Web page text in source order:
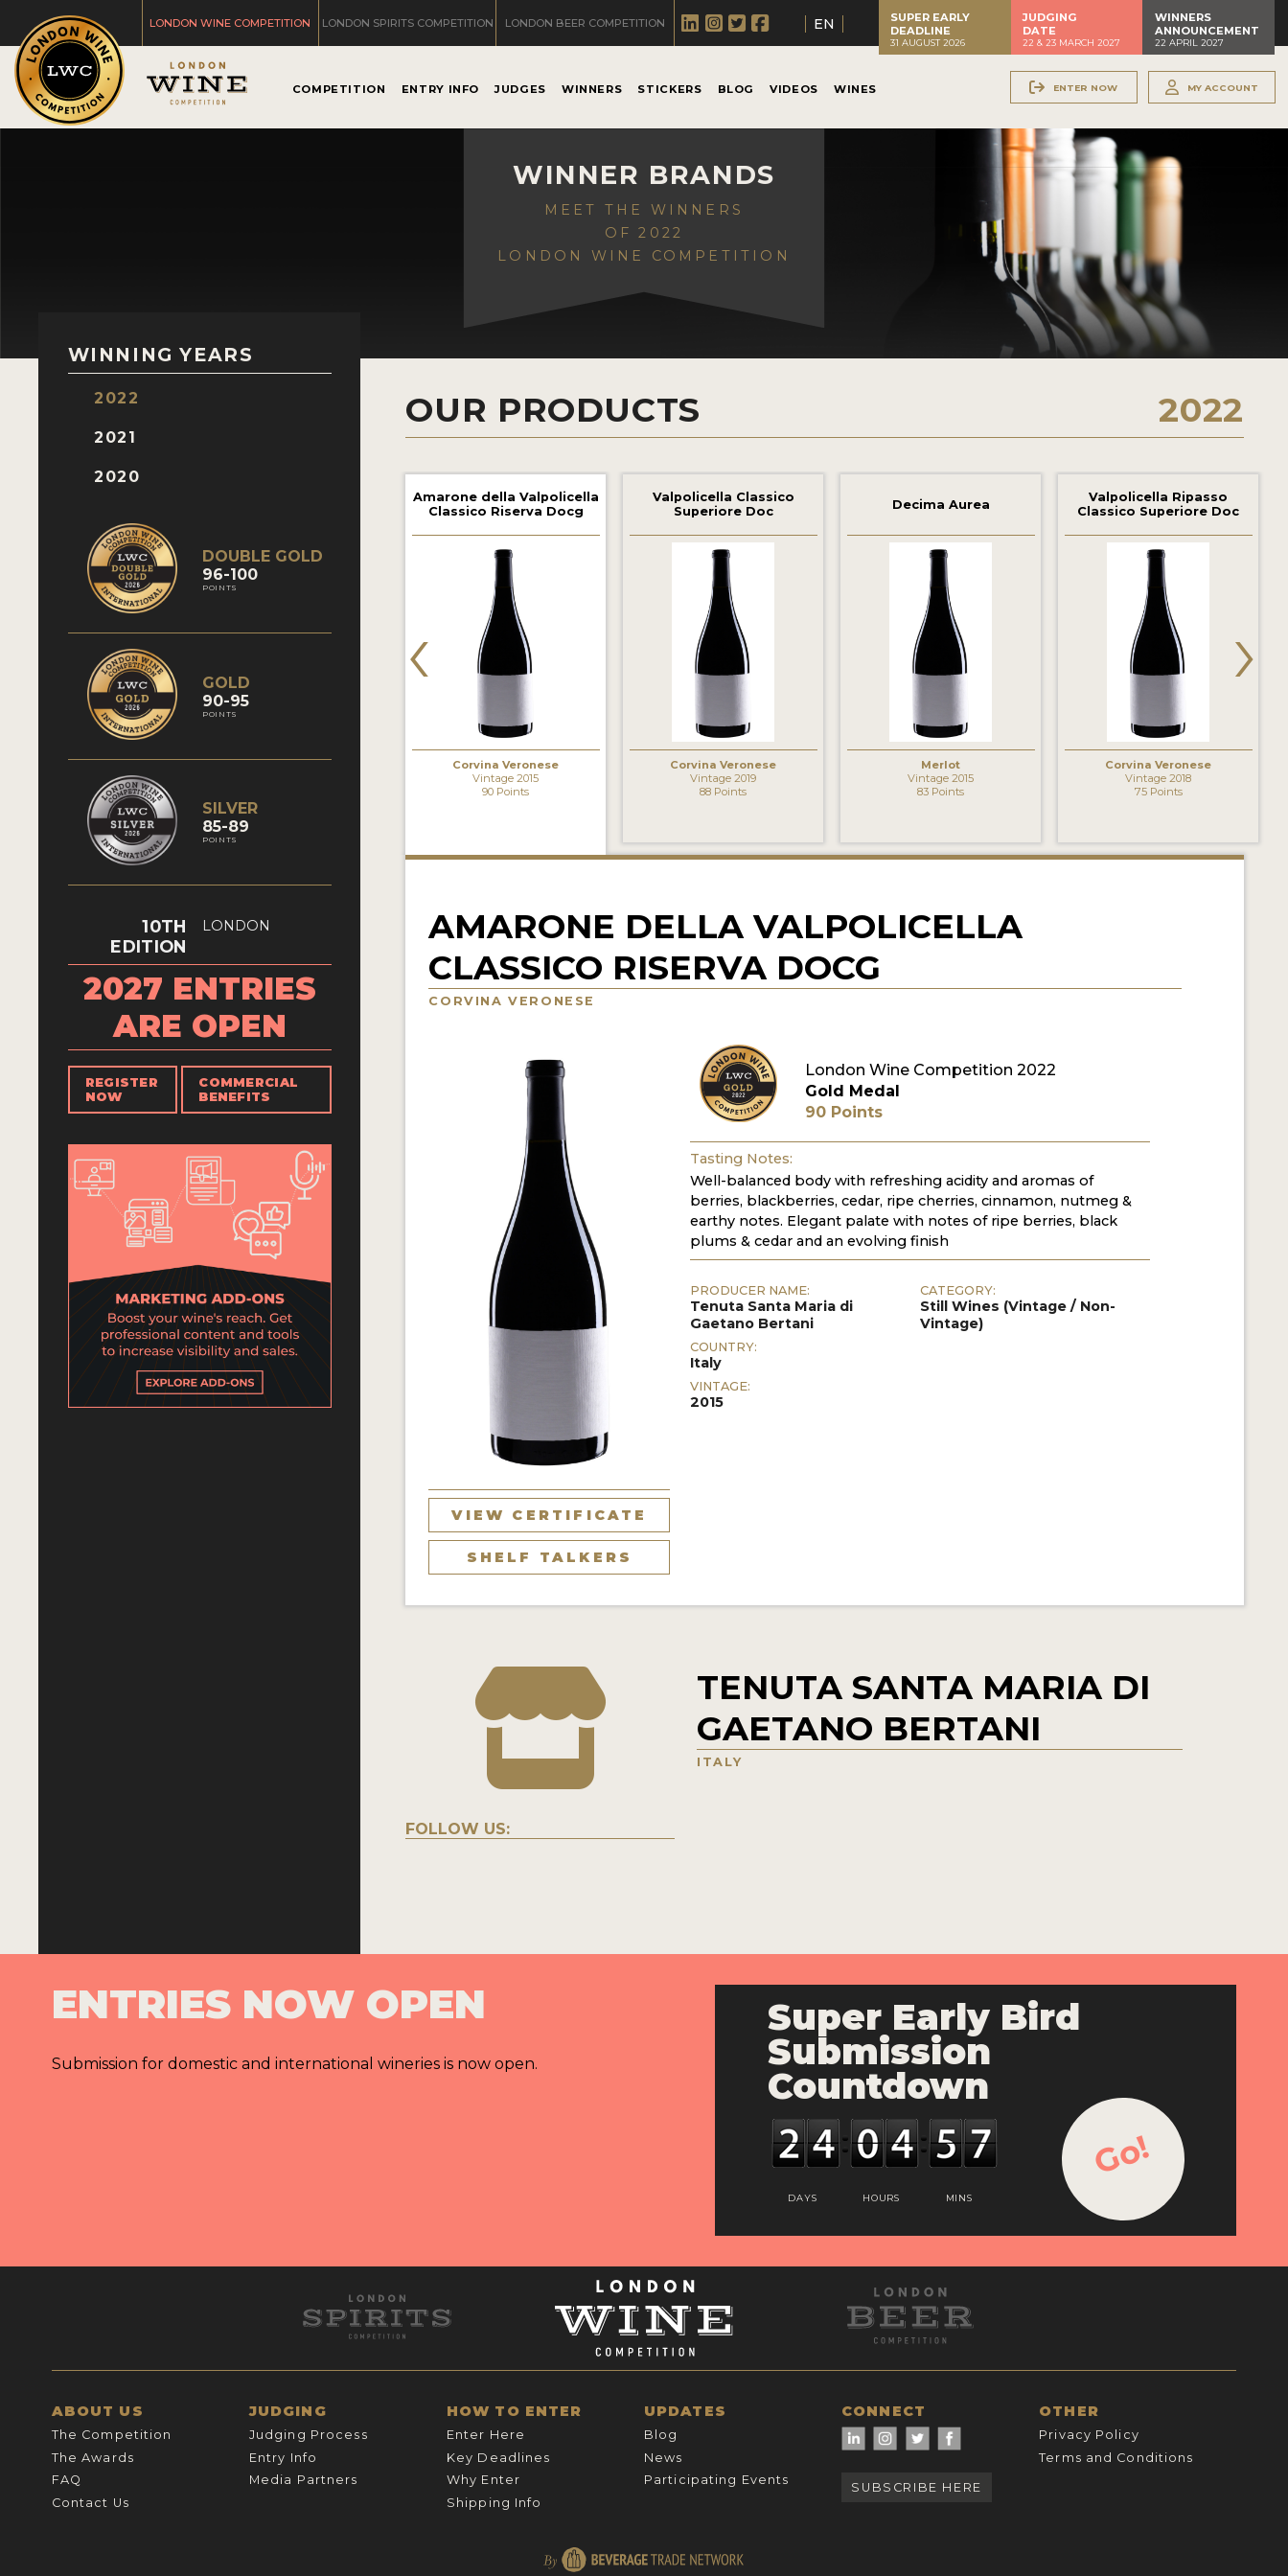
LONDON WINE COMPETITION LONDON SPIRITS COMPETITION LONDON BEER COMPETITION EN
SUPER EARLY
DEADLINE
31 AUGUST 2026
JUDGING
DATE
22 & 23 MARCH 2027
WINNERS
ANNOUNCEMENT
22 APRIL 2027
COMPETITION ENTRY INFO JUDGES WINNERS STICKERS BLOG VIDEOS WINES ENTER NOW MY ACCOUNT
WINNER BRANDS
MEET THE WINNERS
OF 2022
LONDON WINE COMPETITION
WINNING YEARS
2022
2021
2020
DOUBLE GOLD
96-100
POINTS
GOLD
90-95
POINTS
SILVER
85-89
POINTS
10TH
EDITION
LONDON
2027 ENTRIES
ARE OPEN
REGISTER
NOW
COMMERCIAL
BENEFITS
OUR PRODUCTS 2022
Amarone della Valpolicella
Classico Riserva Docg
Corvina Veronese
Vintage 2015
90 Points
Valpolicella Classico
Superiore Doc
Corvina Veronese
Vintage 2019
88 Points
Decima Aurea
Merlot
Vintage 2015
83 Points
Valpolicella Ripasso
Classico Superiore Doc
Corvina Veronese
Vintage 2018
75 Points
‹ ›
AMARONE DELLA VALPOLICELLA
CLASSICO RISERVA DOCG
CORVINA VERONESE
VIEW CERTIFICATE
SHELF TALKERS
London Wine Competition 2022
Gold Medal
90 Points
Tasting Notes:
Well-balanced body with refreshing acidity and aromas of
berries, blackberries, cedar, ripe cherries, cinnamon, nutmeg &
earthy notes. Elegant palate with notes of ripe berries, black
plums & cedar and an evolving finish
PRODUCER NAME:
Tenuta Santa Maria di
Gaetano Bertani
COUNTRY:
Italy
VINTAGE:
2015
CATEGORY:
Still Wines (Vintage / Non-
Vintage)
FOLLOW US:
TENUTA SANTA MARIA DI
GAETANO BERTANI
ITALY
ENTRIES NOW OPEN
Submission for domestic and international wineries is now open.
Super Early Bird
Submission
Countdown
DAYS HOURS MINS
Go!
ABOUT US
The Competition
The Awards
FAQ
Contact Us
JUDGING
Judging Process
Entry Info
Media Partners
HOW TO ENTER
Enter Here
Key Deadlines
Why Enter
Shipping Info
UPDATES
Blog
News
Participating Events
CONNECT
SUBSCRIBE HERE
OTHER
Privacy Policy
Terms and Conditions